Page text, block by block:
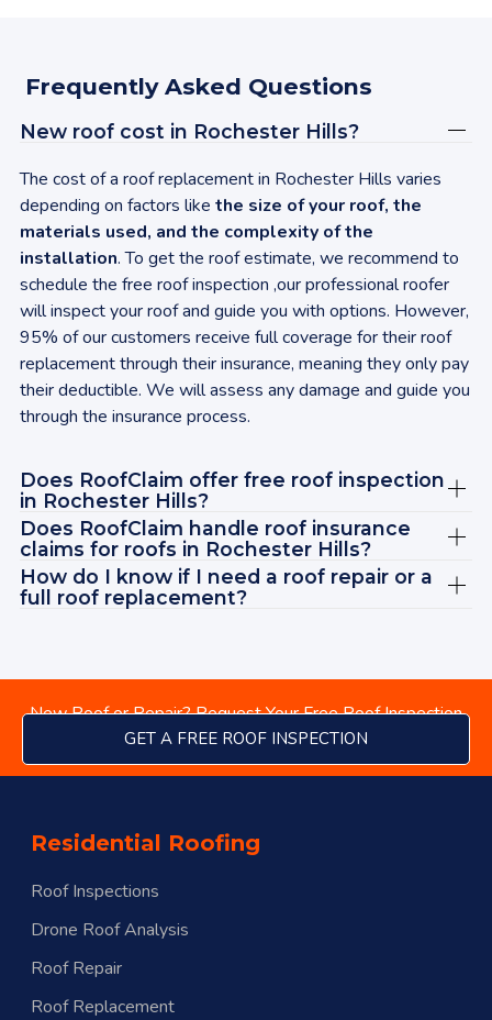
Frequently Asked Questions
New roof cost in Rochester Hills?
The cost of a roof replacement in Rochester Hills varies
depending on factors like the size of your roof, the
materials used, and the complexity of the
installation. To get the roof estimate, we recommend to
schedule the free roof inspection ,our professional roofer
will inspect your roof and guide you with options. However,
95% of our customers receive full coverage for their roof
replacement through their insurance, meaning they only pay
their deductible. We will assess any damage and guide you
through the insurance process.
Does RoofClaim offer free roof inspection
in Rochester Hills?
Does RoofClaim handle roof insurance
claims for roofs in Rochester Hills?
How do I know if I need a roof repair or a
full roof replacement?
New Roof or Repair? Request Your Free Roof Inspection
GET A FREE ROOF INSPECTION
Residential Roofing
Roof Inspections
Drone Roof Analysis
Roof Repair
Roof Replacement